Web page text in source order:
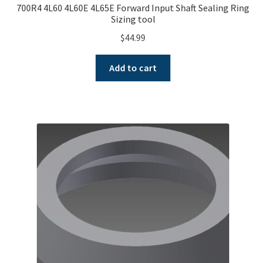
700R4 4L60 4L60E 4L65E Forward Input Shaft Sealing Ring
Sizing tool
$44.99
Add to cart